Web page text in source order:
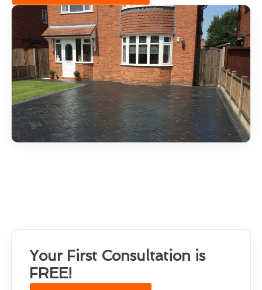
Your First Consultation is
FREE!